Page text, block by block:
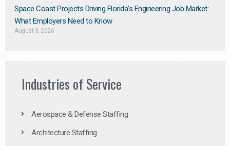
Space Coast Projects Driving Florida’s Engineering Job Market:
What Employers Need to Know
August 3, 2026
Industries of Service
Aerospace & Defense Staffing
Architecture Staffing